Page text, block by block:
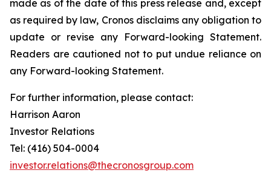
made as of the date of this press release and, except
as required by law, Cronos disclaims any obligation to
update or revise any Forward-looking Statement.
Readers are cautioned not to put undue reliance on
any Forward-looking Statement.
For further information, please contact:
Harrison Aaron
Investor Relations
Tel: (416) 504-0004
investor.relations@thecronosgroup.com